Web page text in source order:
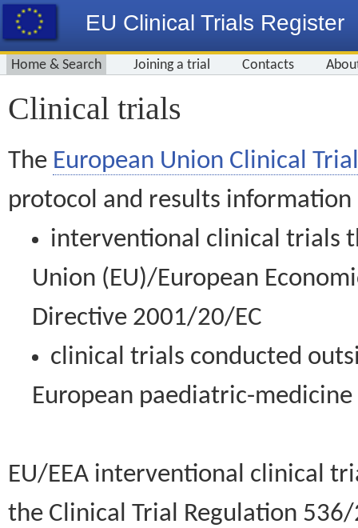
EU Clinical Trials Register
Home & Search Joining a trial Contacts
Clinical trials
The European Union Clinical
protocol and results information
interventional clinical trials
Union (EU)/European
Directive 2001/20/EC
clinical trials conducted
European paediatric-
EU/EEA interventional clinical
the Clinical Trial Regulation